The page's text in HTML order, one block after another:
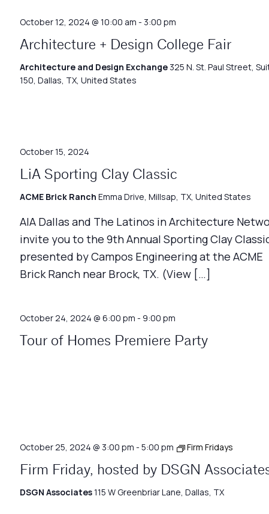
October 12, 2024 @ 10:00 am - 3:00 pm
Architecture + Design College Fair
Architecture and Design Exchange 325 N. St. Paul Street,
150, Dallas, TX, United States
October 15, 2024
LiA Sporting Clay Classic
ACME Brick Ranch Emma Drive, Millsap, TX, United States
AIA Dallas and The Latinos in Architecture
invite you to the 9th Annual Sporting Clay
presented by Campos Engineering at the ACME
Brick Ranch near Brock, TX. (View […]
October 24, 2024 @ 6:00 pm - 9:00 pm
Tour of Homes Premiere Party
October 25, 2024 @ 3:00 pm - 5:00 pm Firm Fridays
Firm Friday, hosted by DSGN
DSGN Associates115 W Greenbriar Lane, Dallas, TX